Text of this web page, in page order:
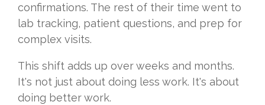
confirmations. The rest of their time went to
lab tracking, patient questions, and prep for
complex visits.
This shift adds up over weeks and months.
It's not just about doing less work. It's about
doing better work.